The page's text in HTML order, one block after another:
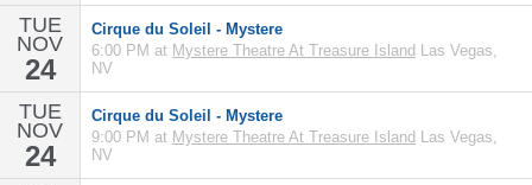
TUE
NOV
24
Cirque du Soleil - Mystere
6:00 PM at Mystere Theatre At Treasure Island Las Vegas,
NV
TUE
NOV
24
Cirque du Soleil - Mystere
9:00 PM at Mystere Theatre At Treasure Island Las Vegas,
NV